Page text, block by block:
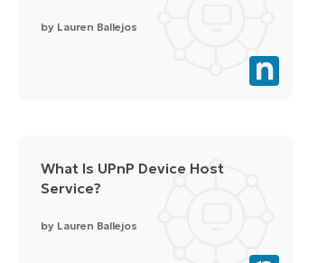
by Lauren Ballejos
What Is UPnP Device Host
Service?
by Lauren Ballejos